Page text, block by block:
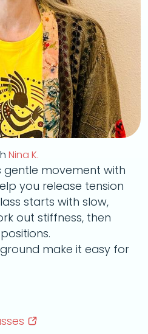
Nina K.
gentle movement with
you release tension
starts with slow,
out stiffness, then
make it easy for